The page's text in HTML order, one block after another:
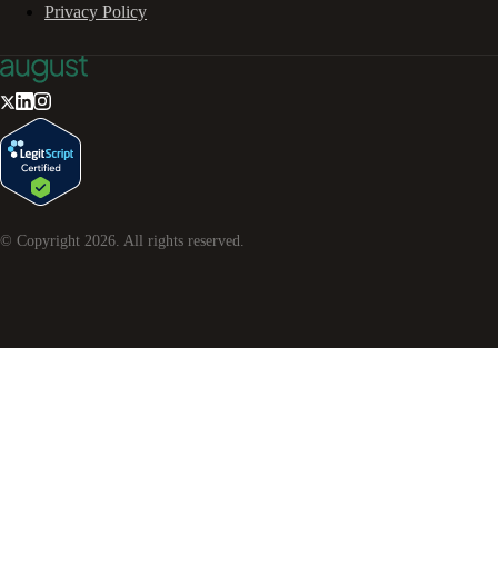
Privacy Policy
© Copyright 2026. All rights reserved.